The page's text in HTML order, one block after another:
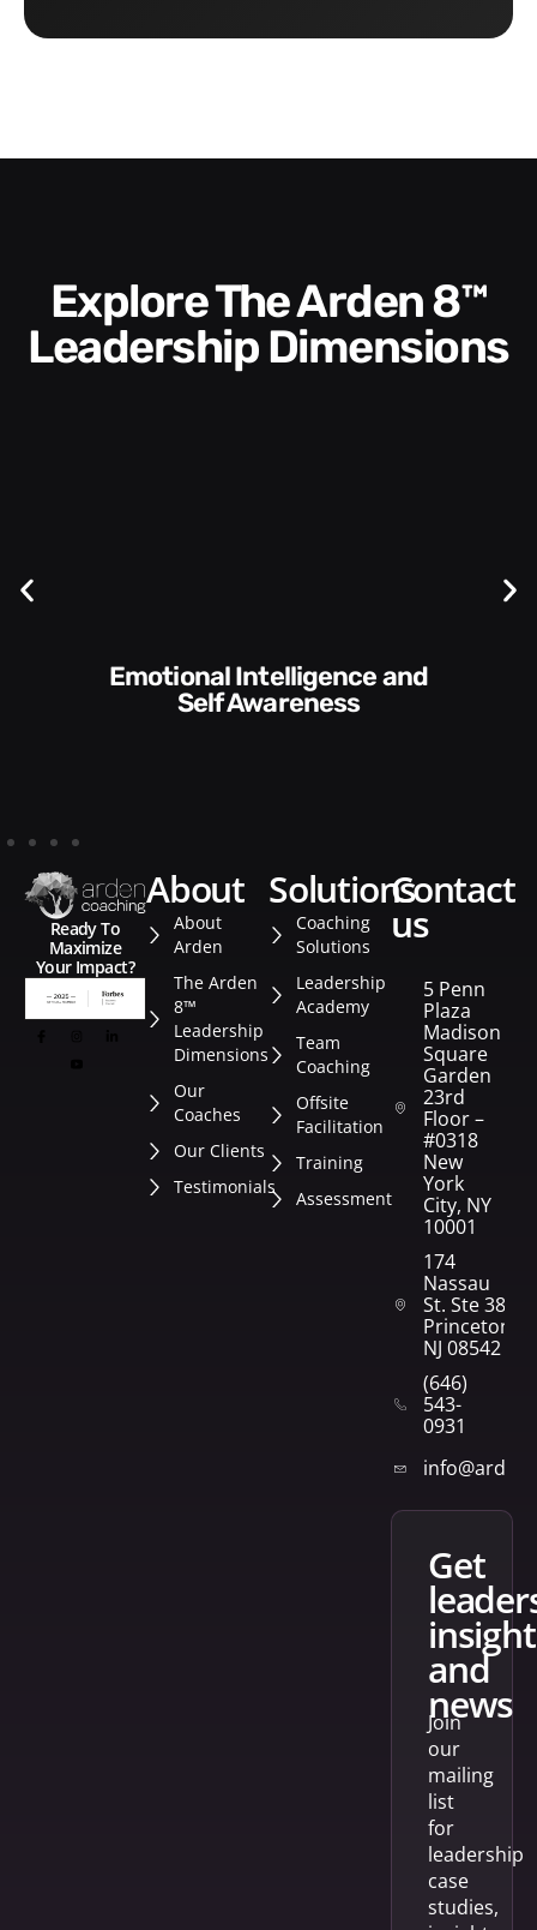
Explore The Arden 8™
Leadership Dimensions
Communication Skills and
Style​​
Ready To
Maximize
Your Impact?
about
About
Arden
The Arden
8™
Leadership
Dimensions
Our
Coaches
Our Clients
Testimonials
solutions
Coaching
Solutions
Leadership
Academy
Team
Coaching
Offsite
Facilitation
Training
Assessment
contact
us
5 Penn
Plaza
Madison
Square
Garden
23rd
Floor –
#0318
New
York
City, NY
10001
174
Nassau
St. Ste 382
Princeton,
NJ 08542
(646)
543-
0931
get
and
news
Join
our
mailing
list
for
leadership
case
studies,